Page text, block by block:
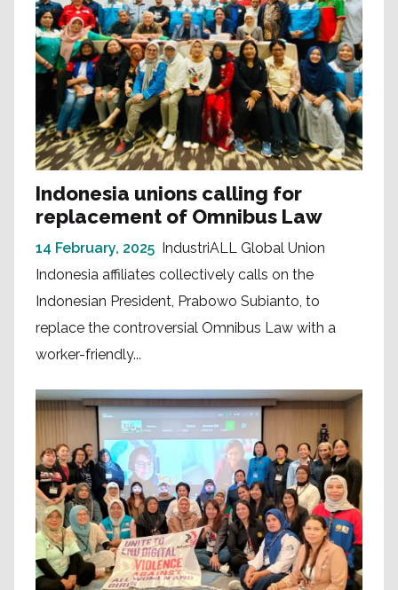
Indonesia unions calling for
replacement of Omnibus Law
14 February, 2025 IndustriALL Global Union
Indonesia affiliates collectively calls on the
Indonesian President, Prabowo Subianto, to
replace the controversial Omnibus Law with a
worker-friendly...